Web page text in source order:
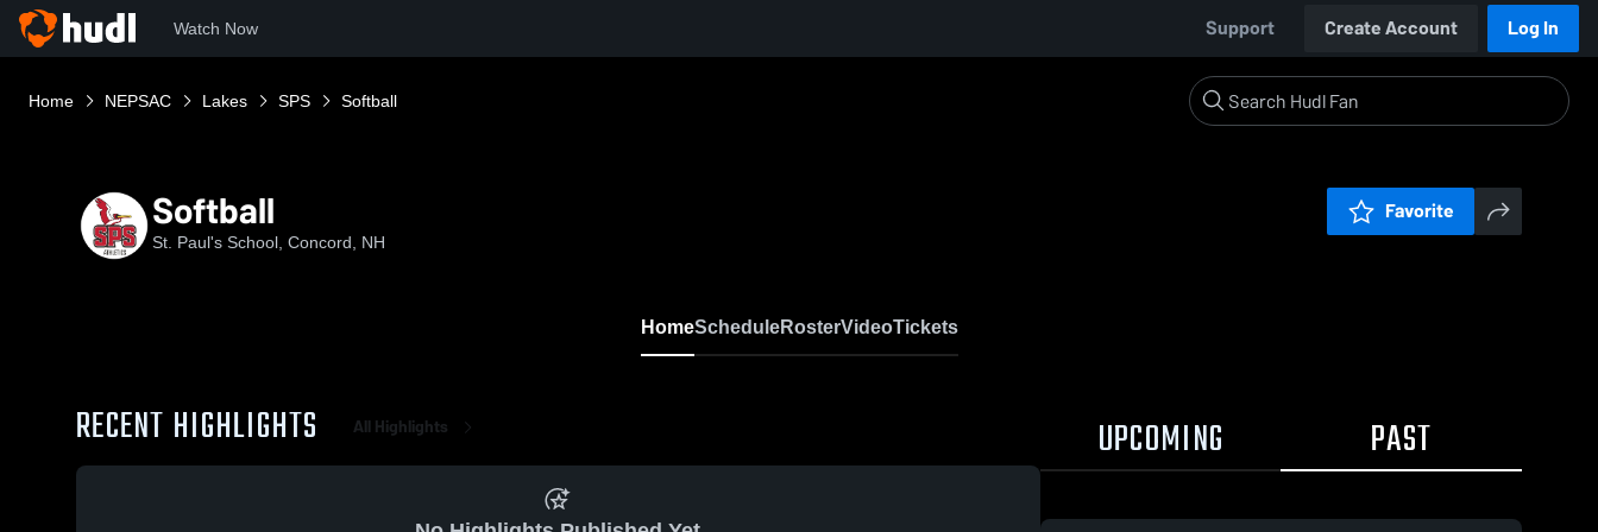
Watch Now Support Create Account Log In
Home NEPSAC Lakes SPS Softball
Softball
St. Paul's School, Concord, NH
Favorite
HomeScheduleRosterVideoTickets
RECENT HIGHLIGHTS All Highlights UPCOMING PAST